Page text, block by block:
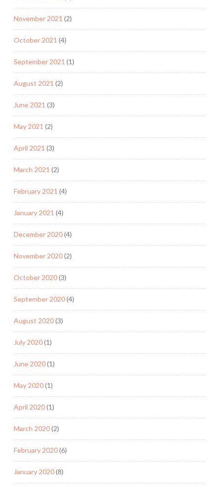
November 2021 (2)
October 2021 (4)
September 2021 (1)
August 2021 (2)
June 2021 (3)
May 2021 (2)
April 2021 (3)
March 2021 (2)
February 2021 (4)
January 2021 (4)
December 2020(4)
November 2020(2)
October 2020(3)
September 2020(4)
August 2020(3)
July 2020(1)
June 2020(1)
May 2020(1)
April 2020(1)
March 2020(2)
February 2020(6)
January 2020(8)